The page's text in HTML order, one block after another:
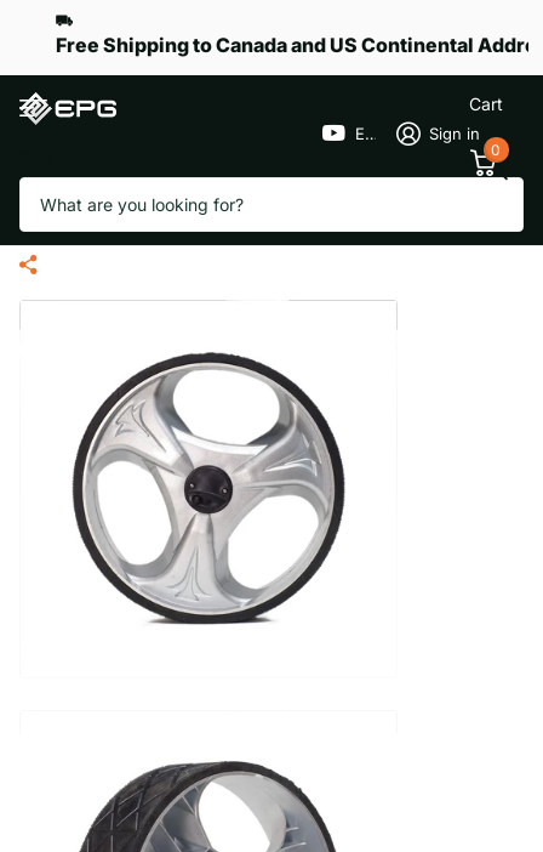
Free Shipping to Canada and US Continental
EPGGolf Sign in
Cart
0
Rear Wheel Assembly for eR-
Pace S